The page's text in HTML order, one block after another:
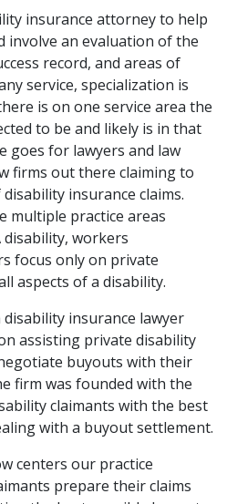
insurance attorney to help
involve an evaluation of the
record, and areas of
service, specialization is
is on one service area the
to be and likely is in that
goes for lawyers and law
firms out there claiming to
insurance claims.
multiple practice areas
disability, workers
focus only on private
aspects of a disability.
insurance lawyer
assisting private disability
buyouts with their
firm was founded with the
claimants with the best
with a buyout settlement.
centers our practice
prepare their claims